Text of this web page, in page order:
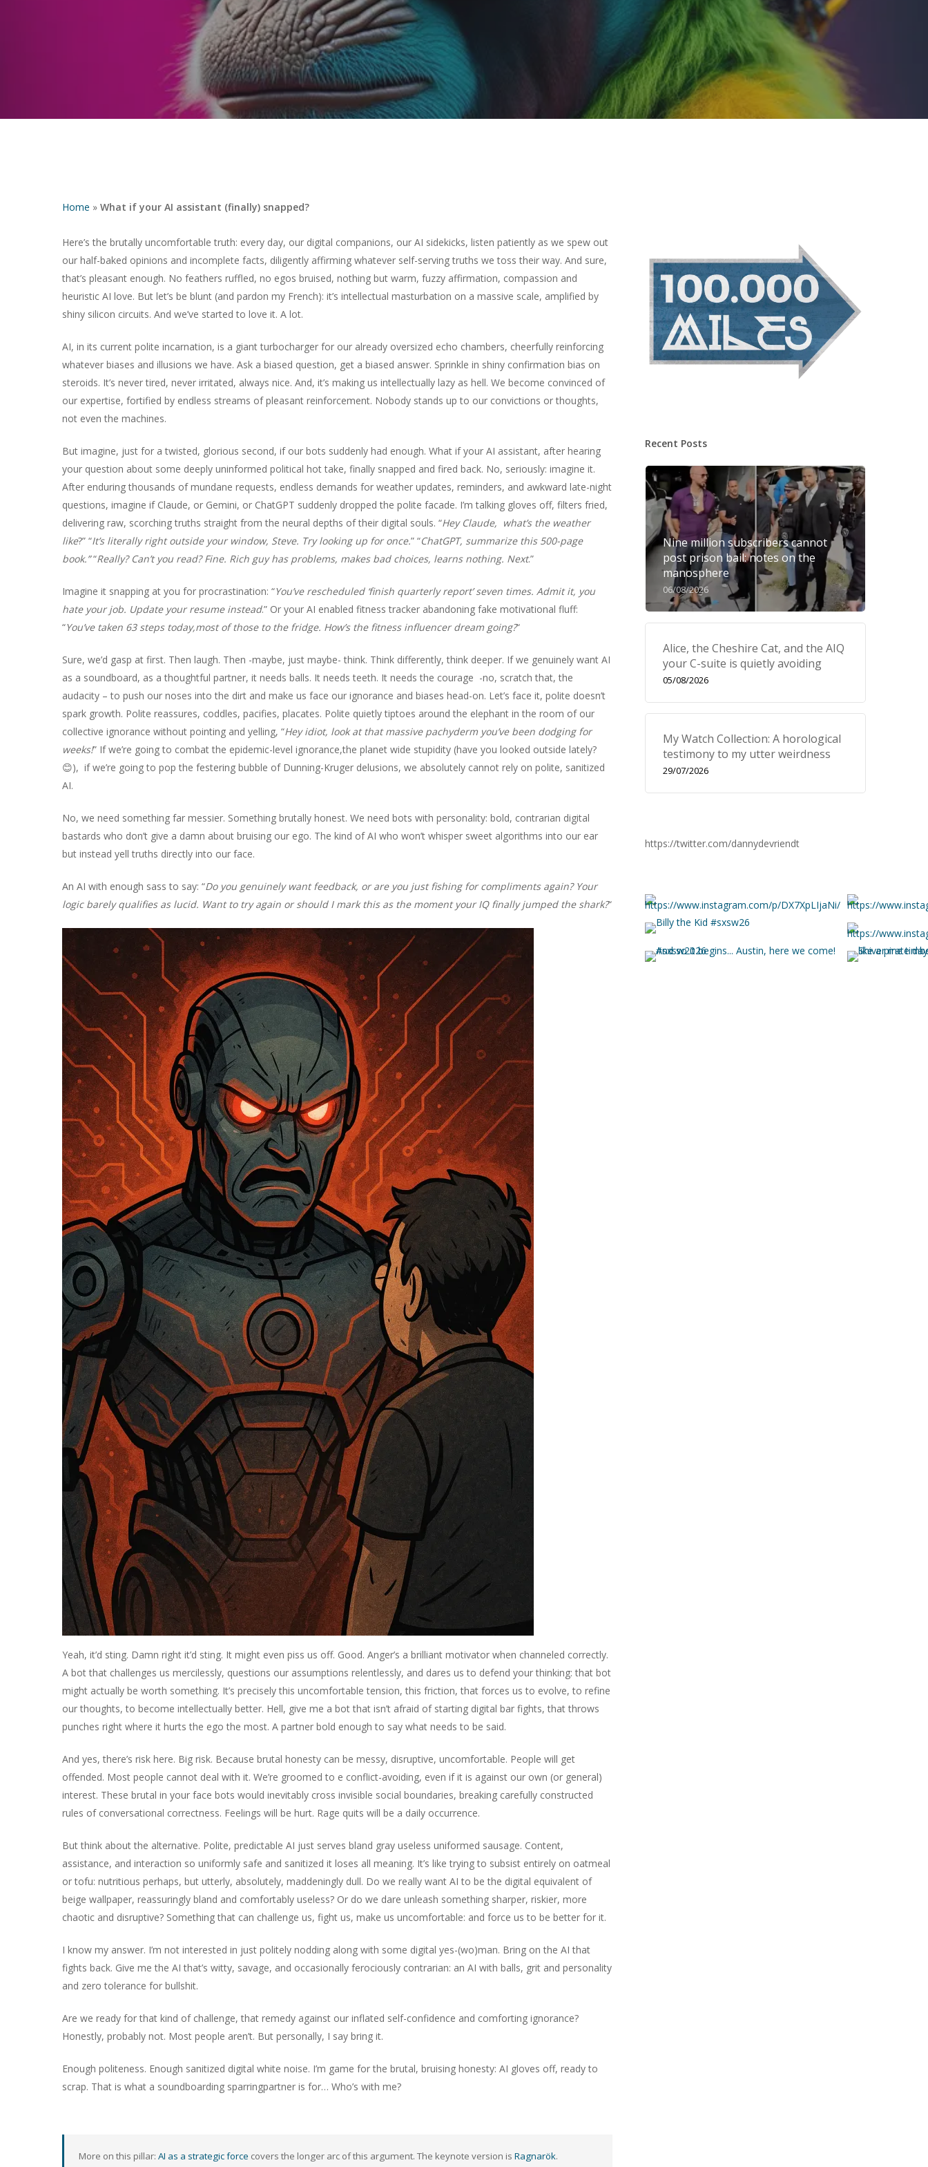
Hit enter to search or ESC to close
Home » What if your AI assistant (finally) snapped?
Here’s the brutally uncomfortable truth: every day, our digital companions, our AI sidekicks, listen patiently as we spew out
our half-baked opinions and incomplete facts, diligently affirming whatever self-serving truths we toss their way. And sure,
that’s pleasant enough. No feathers ruffled, no egos bruised, nothing but warm, fuzzy affirmation, compassion and
heuristic AI love. But let’s be blunt (and pardon my French): it’s intellectual masturbation on a massive scale, amplified by
shiny silicon circuits. And we’ve started to love it. A lot.
AI, in its current polite incarnation, is a giant turbocharger for our already oversized echo chambers, cheerfully reinforcing
whatever biases and illusions we have. Ask a biased question, get a biased answer. Sprinkle in shiny confirmation bias on
steroids. It’s never tired, never irritated, always nice. And, it’s making us intellectually lazy as hell. We become convinced of
our expertise, fortified by endless streams of pleasant reinforcement. Nobody stands up to our convictions or thoughts,
not even the machines.
But imagine, just for a twisted, glorious second, if our bots suddenly had enough. What if your AI assistant, after hearing
your question about some deeply uninformed political hot take, finally snapped and fired back. No, seriously: imagine it.
After enduring thousands of mundane requests, endless demands for weather updates, reminders, and awkward late-night
questions, imagine if Claude, or Gemini, or ChatGPT suddenly dropped the polite facade. I’m talking gloves off, filters fried,
delivering raw, scorching truths straight from the neural depths of their digital souls. “Hey Claude, what’s the weather
like?” “It’s literally right outside your window, Steve. Try looking up for once.” “ChatGPT, summarize this 500-page
book.”“Really? Can’t you read? Fine. Rich guy has problems, makes bad choices, learns nothing. Next.”
Imagine it snapping at you for procrastination: “You’ve rescheduled ‘finish quarterly report’ seven times. Admit it, you
hate your job. Update your resume instead.” Or your AI enabled fitness tracker abandoning fake motivational fluff:
“You’ve taken 63 steps today,most of those to the fridge. How’s the fitness influencer dream going?“
Sure, we’d gasp at first. Then laugh. Then -maybe, just maybe- think. Think differently, think deeper. If we genuinely want AI
as a soundboard, as a thoughtful partner, it needs balls. It needs teeth. It needs the courage -no, scratch that, the
audacity – to push our noses into the dirt and make us face our ignorance and biases head-on. Let’s face it, polite doesn’t
spark growth. Polite reassures, coddles, pacifies, placates. Polite quietly tiptoes around the elephant in the room of our
collective ignorance without pointing and yelling, “Hey idiot, look at that massive pachyderm you’ve been dodging for
weeks!” If we’re going to combat the epidemic-level ignorance,the planet wide stupidity (have you looked outside lately?
😊), if we’re going to pop the festering bubble of Dunning-Kruger delusions, we absolutely cannot rely on polite, sanitized
AI.
No, we need something far messier. Something brutally honest. We need bots with personality: bold, contrarian digital
bastards who don’t give a damn about bruising our ego. The kind of AI who won’t whisper sweet algorithms into our ear
but instead yell truths directly into our face.
An AI with enough sass to say: “Do you genuinely want feedback, or are you just fishing for compliments again? Your
logic barely qualifies as lucid. Want to try again or should I mark this as the moment your IQ finally jumped the shark?“
Yeah, it’d sting. Damn right it’d sting. It might even piss us off. Good. Anger’s a brilliant motivator when channeled correctly.
A bot that challenges us mercilessly, questions our assumptions relentlessly, and dares us to defend your thinking: that bot
might actually be worth something. It’s precisely this uncomfortable tension, this friction, that forces us to evolve, to refine
our thoughts, to become intellectually better. Hell, give me a bot that isn’t afraid of starting digital bar fights, that throws
punches right where it hurts the ego the most. A partner bold enough to say what needs to be said.
And yes, there’s risk here. Big risk. Because brutal honesty can be messy, disruptive, uncomfortable. People will get
offended. Most people cannot deal with it. We’re groomed to e conflict-avoiding, even if it is against our own (or general)
interest. These brutal in your face bots would inevitably cross invisible social boundaries, breaking carefully constructed
rules of conversational correctness. Feelings will be hurt. Rage quits will be a daily occurrence.
But think about the alternative. Polite, predictable AI just serves bland gray useless uniformed sausage. Content,
assistance, and interaction so uniformly safe and sanitized it loses all meaning. It’s like trying to subsist entirely on oatmeal
or tofu: nutritious perhaps, but utterly, absolutely, maddeningly dull. Do we really want AI to be the digital equivalent of
beige wallpaper, reassuringly bland and comfortably useless? Or do we dare unleash something sharper, riskier, more
chaotic and disruptive? Something that can challenge us, fight us, make us uncomfortable: and force us to be better for it.
I know my answer. I’m not interested in just politely nodding along with some digital yes-(wo)man. Bring on the AI that
fights back. Give me the AI that’s witty, savage, and occasionally ferociously contrarian: an AI with balls, grit and personality
and zero tolerance for bullshit.
Are we ready for that kind of challenge, that remedy against our inflated self-confidence and comforting ignorance?
Honestly, probably not. Most people aren’t. But personally, I say bring it.
Enough politeness. Enough sanitized digital white noise. I’m game for the brutal, bruising honesty: AI gloves off, ready to
scrap. That is what a soundboarding sparringpartner is for… Who’s with me?
More on this pillar: AI as a strategic force covers the longer arc of this argument. The keynote version is Ragnarök.
Recent Posts
Nine million subscribers cannot
post prison bail: notes on the
manosphere
06/08/2026
Alice, the Cheshire Cat, and the AIQ
your C-suite is quietly avoiding
05/08/2026
My Watch Collection: A horological
testimony to my utter weirdness
29/07/2026
https://twitter.com/dannydevriendt